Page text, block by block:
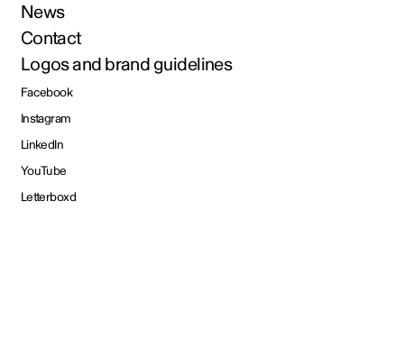
News
Contact
Logos and brand guidelines
Facebook
Instagram
LinkedIn
YouTube
Letterboxd